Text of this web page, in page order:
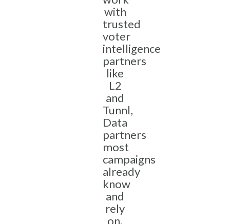
with
trusted
voter
intelligence
partners
like
L2
and
Tunnl,
Data
partners
most
campaigns
already
know
and
rely
on.